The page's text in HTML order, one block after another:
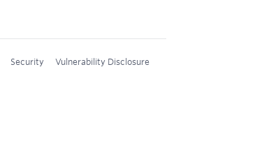
Security Vulnerability Disclosure